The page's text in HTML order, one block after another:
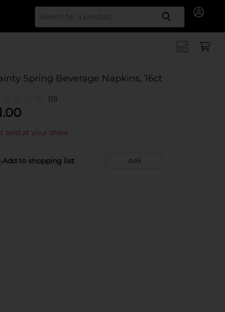
Search
Spring Beverage Napkins, 16ct
(0)
sold at your store
Add to shopping list Add